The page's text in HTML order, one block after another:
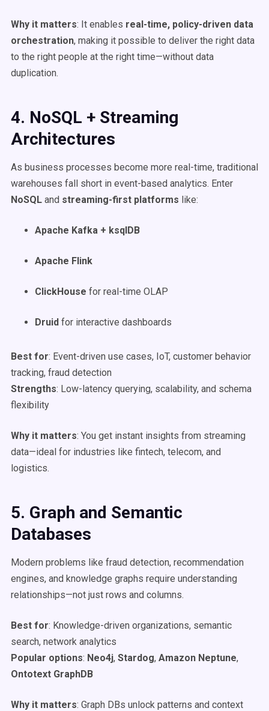
Why it matters: It enables real-time, policy-driven data
orchestration, making it possible to deliver the right data
to the right people at the right time—without data
duplication.
4. NoSQL + Streaming
Architectures
As business processes become more real-time, traditional
warehouses fall short in event-based analytics. Enter
NoSQL and streaming-first platforms like:
Apache Kafka + ksqlDB
Apache Flink
ClickHouse for real-time OLAP
Druid for interactive dashboards
Best for: Event-driven use cases, IoT, customer behavior
tracking, fraud detection
Strengths: Low-latency querying, scalability, and schema
flexibility
Why it matters: You get instant insights from streaming
data—ideal for industries like fintech, telecom, and
logistics.
5. Graph and Semantic
Databases
Modern problems like fraud detection, recommendation
engines, and knowledge graphs require understanding
relationships—not just rows and columns.
Best for: Knowledge-driven organizations, semantic
search, network analytics
Popular options: Neo4j, Stardog, Amazon Neptune,
Ontotext GraphDB
Why it matters: Graph DBs unlock patterns and context